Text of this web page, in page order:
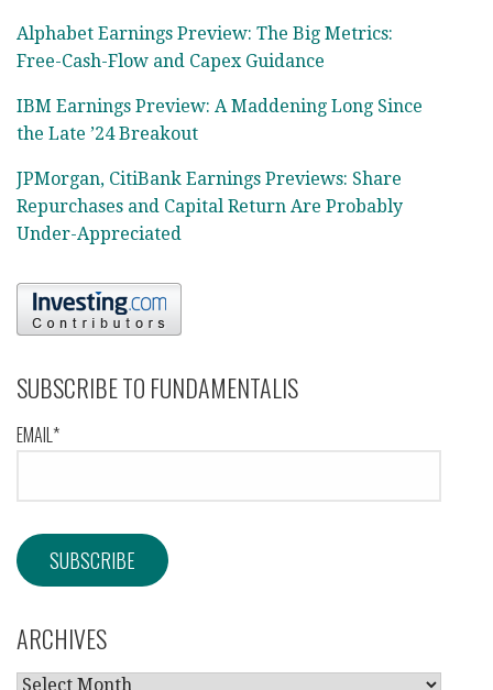
Alphabet Earnings Preview: The Big Metrics:
Free-Cash-Flow and Capex Guidance
IBM Earnings Preview: A Maddening Long Since
the Late ’24 Breakout
JPMorgan, CitiBank Earnings Previews: Share
Repurchases and Capital Return Are Probably
Under-Appreciated
SUBSCRIBE TO FUNDAMENTALIS
EMAIL*
ARCHIVES
ARCHIVES